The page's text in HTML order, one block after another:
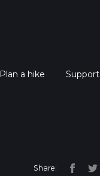
Plan a hike Support
Share: